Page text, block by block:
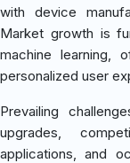
with device
Market growth is
machine learning,
personalized user
Prevailing
upgrades,
applications, and